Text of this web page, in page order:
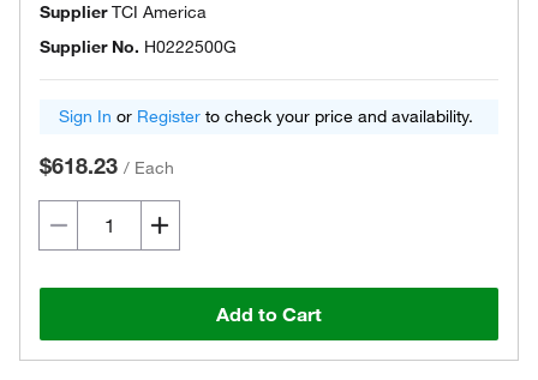
SupplierTCI America
Supplier No. H0222500G
Sign In or Register to check your price and availability.
$618.23 / Each
Add to Cart